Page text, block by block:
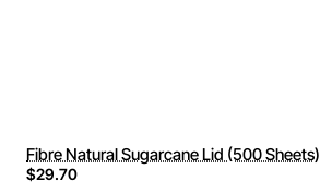
Fibre Natural Sugarcane Lid (500 Sheets)
$29.70